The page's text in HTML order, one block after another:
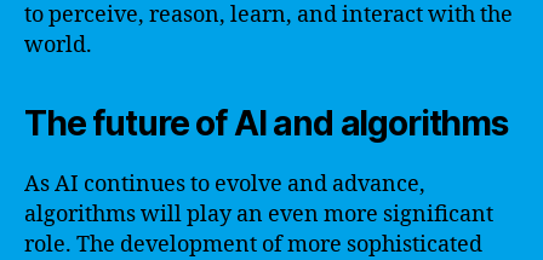
to perceive, reason, learn, and interact with the
world.
The future of AI and algorithms
As AI continues to evolve and advance,
algorithms will play an even more significant
role. The development of more sophisticated